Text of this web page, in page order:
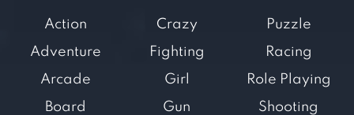
Action
Adventure
Arcade
Board
Crazy
Fighting
Girl
Gun
Puzzle
Racing
Role Playing
Shooting